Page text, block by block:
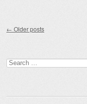
← Older posts
Search for: